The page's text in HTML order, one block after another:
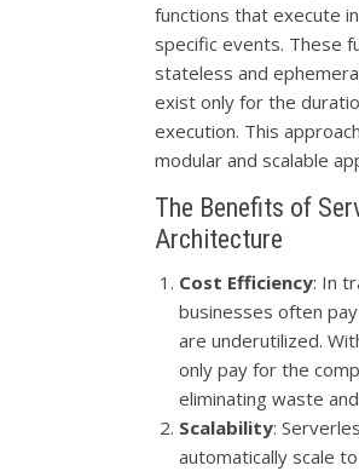
functions that execute
specific events. These
stateless and
exist only for the
execution. This
modular and scalable
The Benefits of
Architecture
Cost Efficiency: In
businesses often
are underutilized.
only pay for the
eliminating waste
Scalability:
automatically scale